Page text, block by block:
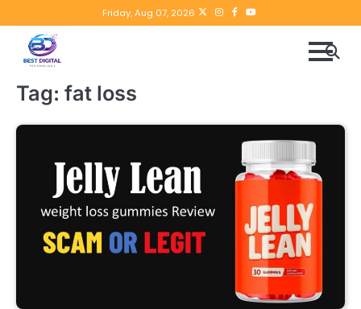
to
content
Friday, Aug 07, 2026 Twitter
instagram
Facebook
YouTube
Tag: fat loss